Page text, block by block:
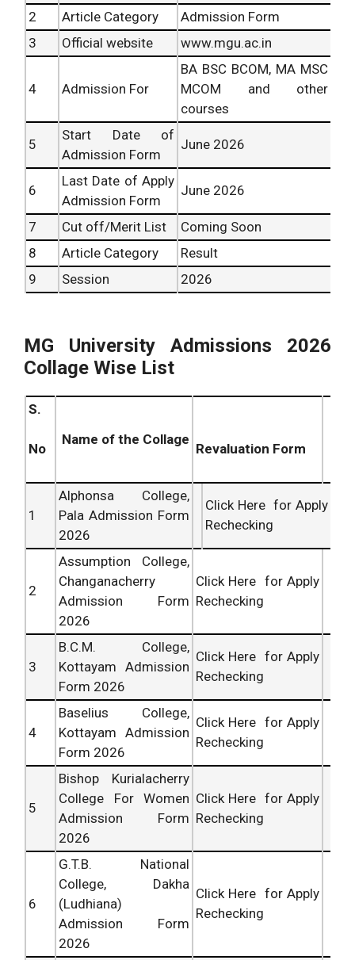
2
Article Category
Admission Form
3
Official website www.mgu.ac.in
4 Admission For
BA BSC BCOM, MA MSC
MCOM and other
courses
5
Start Date of
Admission Form
June 2026
6
Last Date of Apply
Admission Form
June 2026
7 Cut off/Merit List
Coming Soon
8
Article Category
Result
9
Session 2026
MG University Admissions 2026
Collage Wise List
S.
No
Name of the Collage
Revaluation Form
1
Alphonsa College,
Pala Admission Form
2026
Click Here for Apply
Rechecking
2
Assumption College,
Changanacherry
Admission Form
2026
Click Here for Apply
Rechecking
3
B.C.M. College,
Kottayam Admission
Form 2026
Click Here for Apply
Rechecking
4
Baselius College,
Kottayam Admission
Form 2026
Click Here for Apply
Rechecking
5
Bishop Kurialacherry
College For Women
Admission Form
2026
Click Here for Apply
Rechecking
6
G.T.B. National
College, Dakha
(Ludhiana)
Admission Form
2026
Click Here for Apply
Rechecking